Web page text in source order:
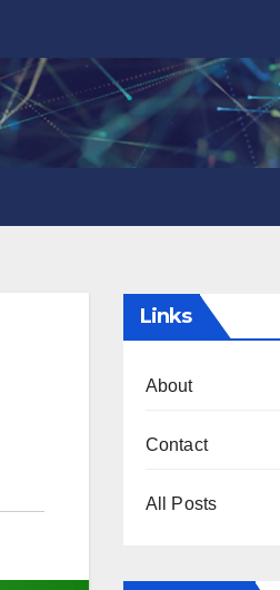
Links
About
Contact
All Posts